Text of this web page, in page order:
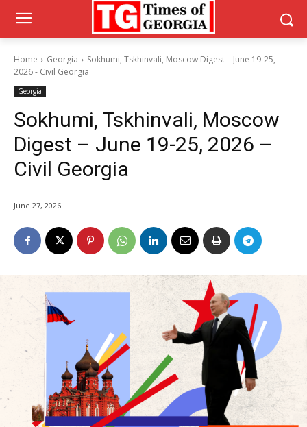
Home Georgia
Sokhumi, Tskhinvali, Moscow Digest – June 19-25,
2026 - Civil Georgia
Georgia
Sokhumi, Tskhinvali, Moscow
Digest – June 19-25, 2026 –
Civil Georgia
June 27, 2026